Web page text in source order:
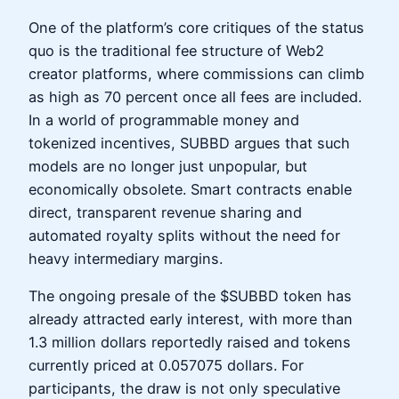
One of the platform’s core critiques of the status
quo is the traditional fee structure of Web2
creator platforms, where commissions can climb
as high as 70 percent once all fees are included.
In a world of programmable money and
tokenized incentives, SUBBD argues that such
models are no longer just unpopular, but
economically obsolete. Smart contracts enable
direct, transparent revenue sharing and
automated royalty splits without the need for
heavy intermediary margins.
The ongoing presale of the $SUBBD token has
already attracted early interest, with more than
1.3 million dollars reportedly raised and tokens
currently priced at 0.057075 dollars. For
participants, the draw is not only speculative